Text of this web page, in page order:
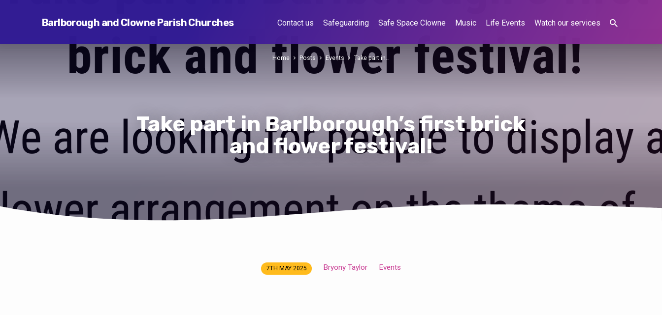
Barlborough and Clowne Parish Churches Contact us Safeguarding Safe Space Clowne Music Life Events Watch our services
Take part in Barlborough’s first brick
and flower festival!
Home Posts Events Take part in…
7TH MAY 2025 Bryony Taylor Events